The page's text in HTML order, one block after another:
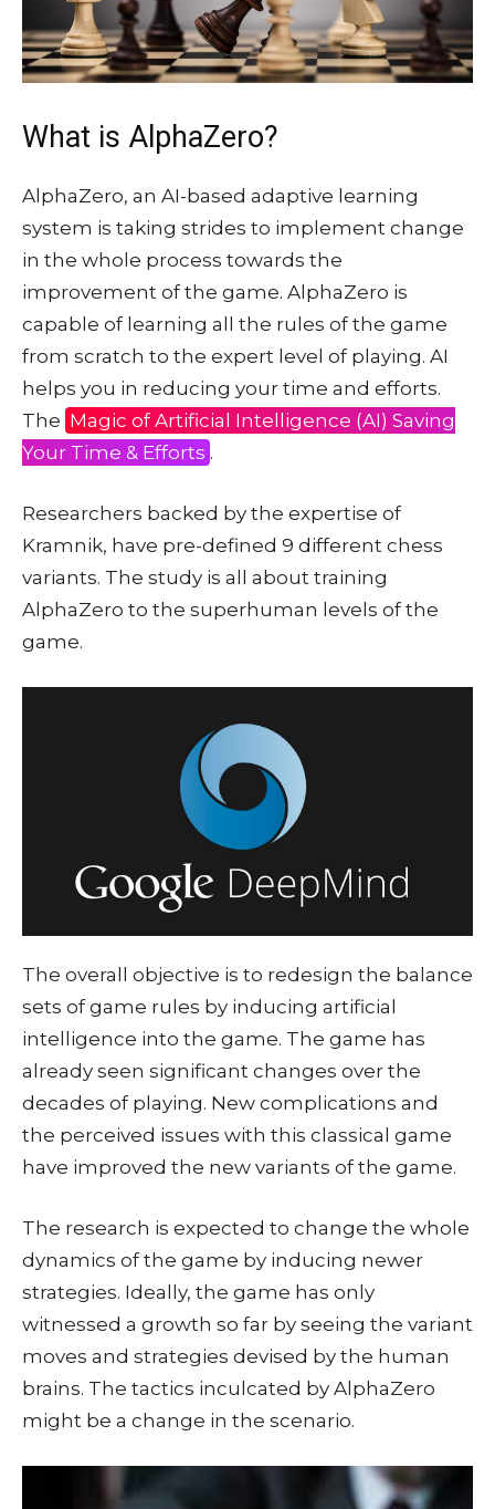
What is AlphaZero?
AlphaZero, an AI-based adaptive learning
system is taking strides to implement change
in the whole process towards the
improvement of the game. AlphaZero is
capable of learning all the rules of the game
from scratch to the expert level of playing. AI
helps you in reducing your time and efforts.
The Magic of Artificial Intelligence (AI) Saving
Your Time & Efforts .
Researchers backed by the expertise of
Kramnik, have pre-defined 9 different chess
variants. The study is all about training
AlphaZero to the superhuman levels of the
game.
The overall objective is to redesign the balance
sets of game rules by inducing artificial
intelligence into the game. The game has
already seen significant changes over the
decades of playing. New complications and
the perceived issues with this classical game
have improved the new variants of the game.
The research is expected to change the whole
dynamics of the game by inducing newer
strategies. Ideally, the game has only
witnessed a growth so far by seeing the variant
moves and strategies devised by the human
brains. The tactics inculcated by AlphaZero
might be a change in the scenario.